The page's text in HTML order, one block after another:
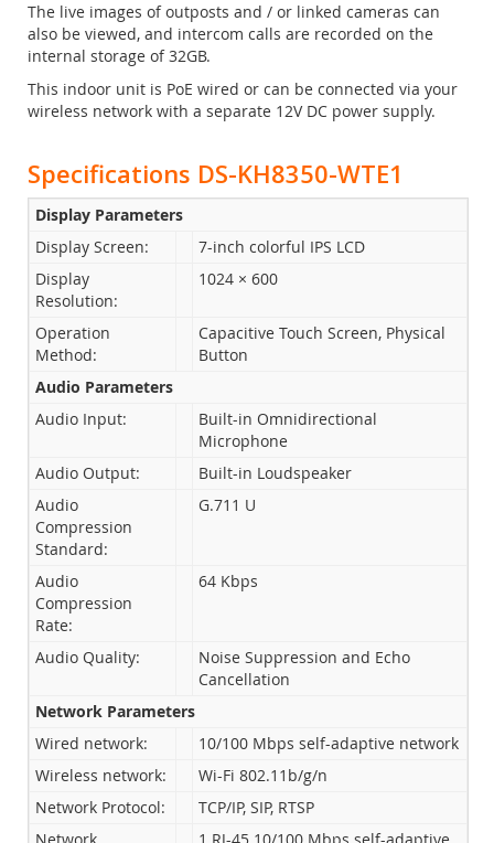
The live images of outposts and / or linked cameras can
also be viewed, and intercom calls are recorded on the
internal storage of 32GB.
This indoor unit is PoE wired or can be connected via your
wireless network with a separate 12V DC power supply.
Specifications DS-KH8350-WTE1
Display Parameters
Display Screen:
7-inch colorful IPS LCD
Display
Resolution:
1024 × 600
Operation
Method:
Capacitive Touch Screen, Physical
Button
Audio Parameters
Audio Input:
Built-in Omnidirectional
Microphone
Audio Output:
Built-in Loudspeaker
Audio
Compression
Standard:
G.711 U
Audio
Compression
Rate:
64 Kbps
Audio Quality:
Noise Suppression and Echo
Cancellation
Network Parameters
Wired network:
10/100 Mbps self-adaptive network
Wireless network:
Wi-Fi 802.11b/g/n
Network Protocol:
TCP/IP, SIP, RTSP